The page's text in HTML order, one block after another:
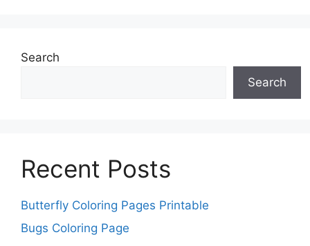
Search
Search
Recent Posts
Butterfly Coloring Pages Printable
Bugs Coloring Page